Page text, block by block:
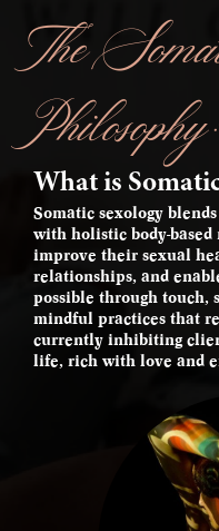
The
What is
Somatic sexology
with holistic body-
improve their sexual
relationships, and
possible through touch,
mindful practices that
currently inhibiting
life, rich with love and